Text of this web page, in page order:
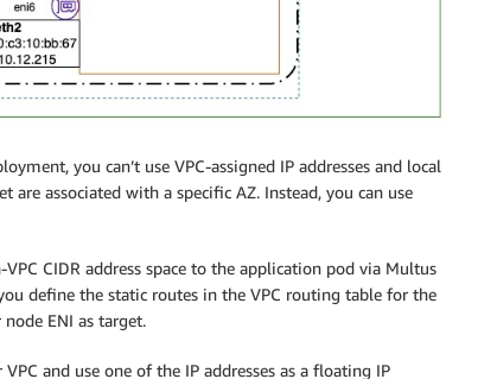
you can’t use VPC-assigned IP addresses and local
are associated with a specific AZ. Instead, you can use
CIDR address space to the application pod via Multus
define the static routes in the VPC routing table for the
ENI as target.
and use one of the IP addresses as a floating IP